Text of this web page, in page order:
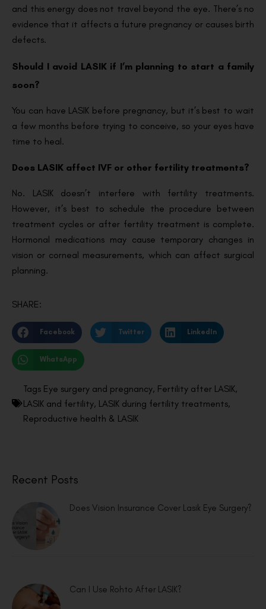
and this energy does not travel beyond the eye. There’s no
evidence that it affects a future pregnancy or causes birth
defects.
Should I avoid LASIK if I’m planning to start a family
soon?
You can have LASIK before pregnancy, but it’s best to wait
a few months before trying to conceive, so your eyes have
time to heal.
Does LASIK affect IVF or other fertility treatments?
No. LASIK doesn’t interfere with fertility treatments.
However, it’s best to schedule the procedure between
treatment cycles or after fertility treatment is complete.
Hormonal medications may cause temporary changes in
vision or corneal measurements, which can affect surgical
planning.
SHARE:
Facebook Twitter LinkedIn
WhatsApp
Tags Eye surgery and pregnancy, Fertility after LASIK,
LASIK and fertility, LASIK during fertility treatments,
Reproductive health & LASIK
Recent Posts
Does Vision Insurance Cover Lasik Eye Surgery?
Can I Use Rohto After LASIK?